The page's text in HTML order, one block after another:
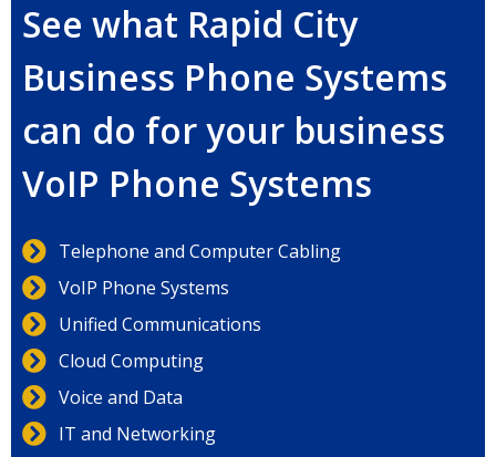
See what Rapid City
Business Phone Systems
can do for your business
VoIP Phone Systems
Telephone and Computer Cabling
VoIP Phone Systems
Unified Communications
Cloud Computing
Voice and Data
IT and Networking